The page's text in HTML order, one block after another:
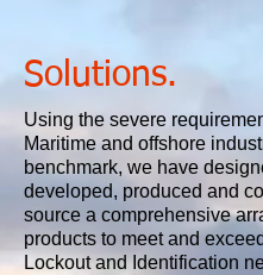
Solutions.
Using the severe
Maritime and offshore
benchmark, we have
developed, produced and
source a comprehensive
products to meet and
Lockout and Identification